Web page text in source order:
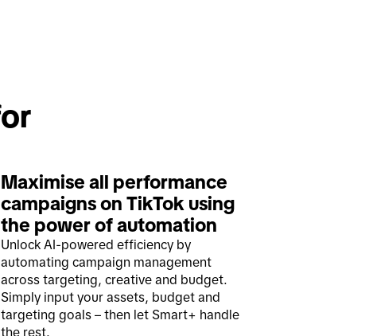
Maximise all performance
campaigns on TikTok using
the power of automation
Unlock AI-powered efficiency by
automating campaign management
across targeting, creative and budget.
Simply input your assets, budget and
targeting goals – then let Smart+ handle
the rest.